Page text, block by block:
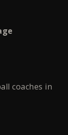
coaches in